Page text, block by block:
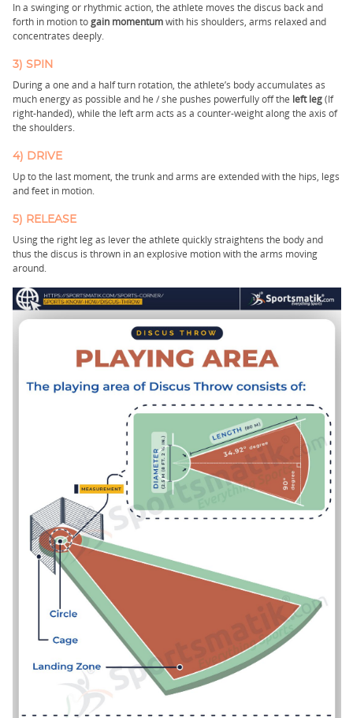
In a swinging or rhythmic action, the athlete moves the discus back and
forth in motion togain momentumwith his shoulders, arms relaxed and
concentrates deeply.
3) SPIN
During a one and a half turn rotation, the athlete’s body accumulates as
much energy as possible and he / she pushes powerfully off the left leg(If
right-handed), while the left arm acts as a counter-weight along the axis of
the shoulders.
4) DRIVE
Up to the last moment, the trunk and arms are extended with the hips, legs
and feet in motion.
5) RELEASE
Using the right leg as lever the athlete quickly straightens the body and
thus the discus is thrown in an explosive motion with the arms moving
around.